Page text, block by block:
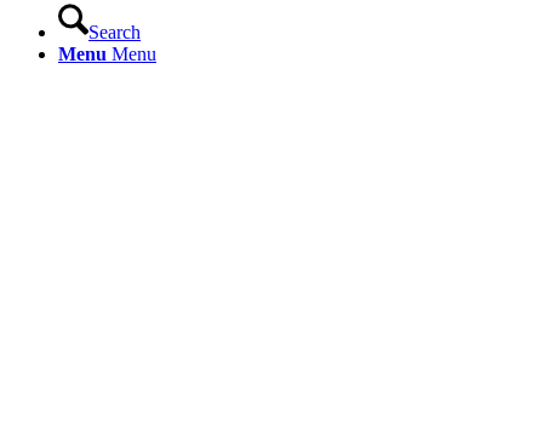
Search
Menu Menu